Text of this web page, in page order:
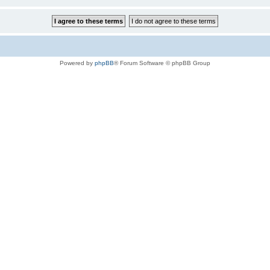
Powered by phpBB® Forum Software © phpBB Group